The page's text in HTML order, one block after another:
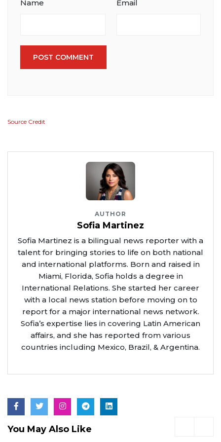
Name Email
POST COMMENT
Source Credit
AUTHOR
Sofia Martinez
Sofia Martinez is a bilingual news reporter with a
talent for bringing stories to life on both national
and international platforms. Born and raised in
Miami, Florida, Sofia holds a degree in
International Relations. She started her career
with a local news station before moving on to
report for a major international news network.
Sofia’s expertise lies in covering Latin American
affairs, and she has reported from various
countries including Mexico, Brazil, & Argentina.
You May Also Like